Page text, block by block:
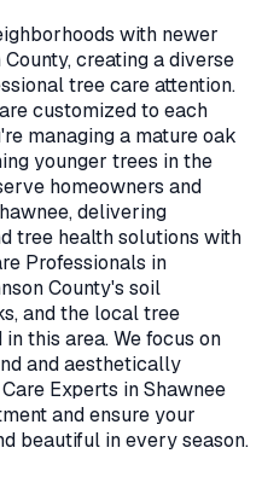
with newer
creating a diverse
tree care attention.
customized to each
managing a mature oak
younger trees in the
homeowners and
delivering
tree health solutions with
Professionals in
County's soil
and the local tree
this area. We focus on
and aesthetically
Experts in Shawnee
and ensure your
beautiful in every season.